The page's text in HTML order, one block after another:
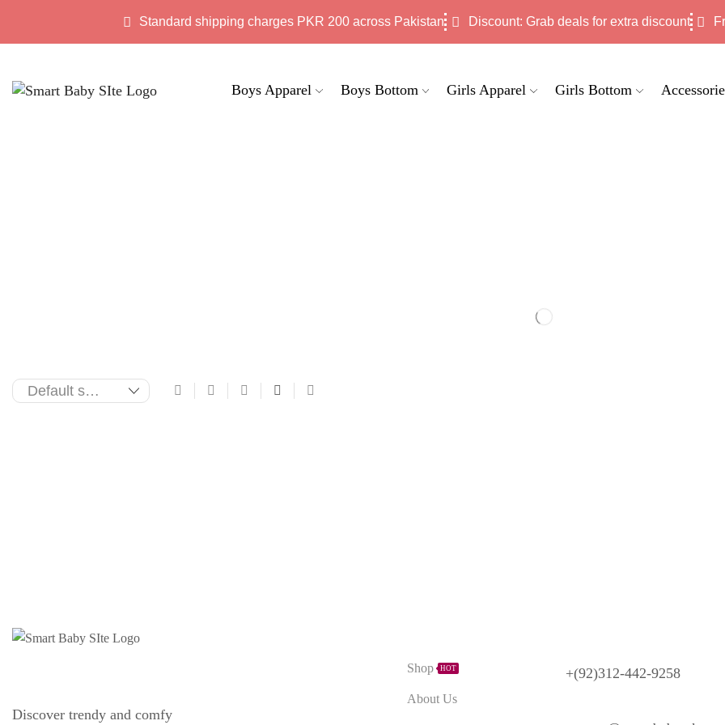
Standard shipping charges PKR 200 across Pakistan Discount: Grab deals for extra discount
Boys Apparel Boys Bottom Girls Apparel Girls Bottom
Discover trendy and comfy
Shop HOT
About Us
+(92)312-442-9258